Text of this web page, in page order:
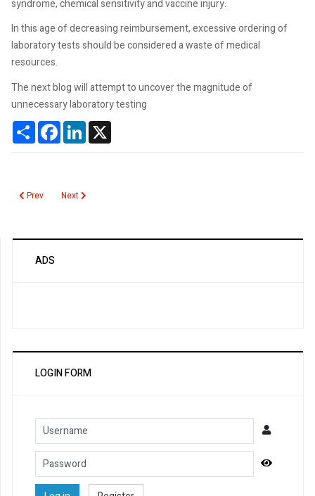
syndrome, chemical sensitivity and vaccine injury.
In this age of decreasing reimbursement, excessive ordering of
laboratory tests should be considered a waste of medical
resources.
The next blog will attempt to uncover the magnitude of
unnecessary laboratory testing
ShareFacebookLinkedIn
Previous article: How Often Does Unnecessary Testing Occur?
Prev Next article: Lab Test Utilization
Next
ADS
LOGIN FORM
Username
Password